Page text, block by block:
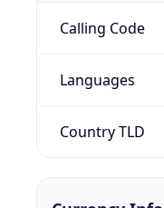
Calling Code
Languages
Country TLD